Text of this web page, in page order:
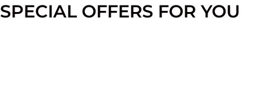
SPECIAL OFFERS FOR YOU